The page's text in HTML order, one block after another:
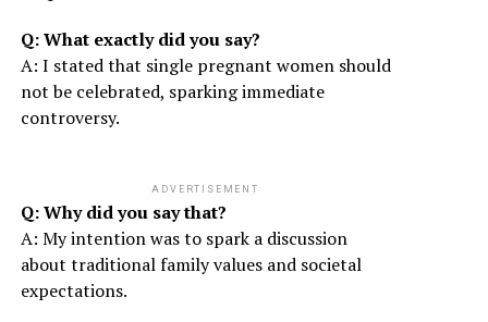
Q: What exactly did you say?
A: I stated that single pregnant women should
not be celebrated, sparking immediate
controversy.
ADVERTISEMENT
Q: Why did you say that?
A: My intention was to spark a discussion
about traditional family values and societal
expectations.